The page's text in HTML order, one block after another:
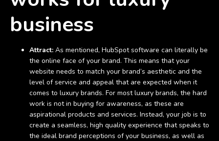
business
Attract: As mentioned, HubSpot software can literally be
the online face of your brand. This means that your
website needs to match your brand’s aesthetic and the
level of service and appeal that are expected when it
comes to luxury brands. For most luxury brands, the hard
work is not in buying for awareness, as these are
aspirational products and services. Instead, your job is to
create a seamless, high quality experience that speaks to
the ideal brand perceptions of your business, as well as